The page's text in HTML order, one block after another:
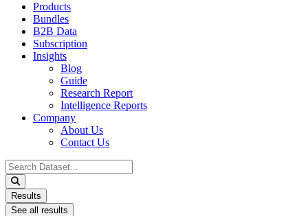
Products
Bundles
B2B Data
Subscription
Insights
Blog
Guide
Research Report
Intelligence Reports
Company
About Us
Contact Us
Search
...
Results
See all results